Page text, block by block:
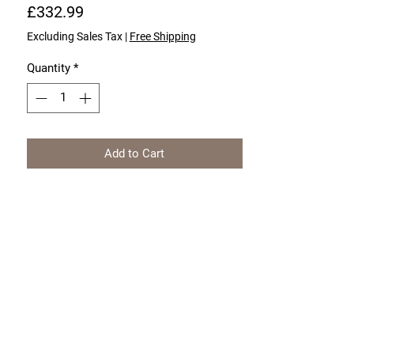
£332.99Price
Excluding Sales Tax| Free Shipping
Quantity *
Add to Cart